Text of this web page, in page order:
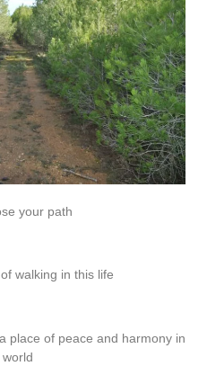
your path
walking in this life
place of peace and harmony in